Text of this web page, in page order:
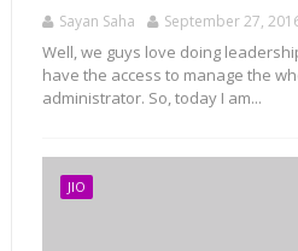
Sayan Saha September 27,
Well, we guys love doing
have the access to manage the
administrator. So, today I am...
JIO